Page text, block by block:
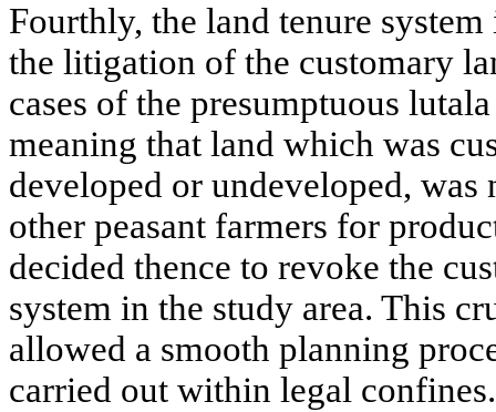
Fourthly, the land tenure
the litigation of the customary
cases of the presumptuous
meaning that land which was
developed or undeveloped,
other peasant farmers for
decided thence to revoke the
system in the study area. This
allowed a smooth planning
carried out within legal confines.